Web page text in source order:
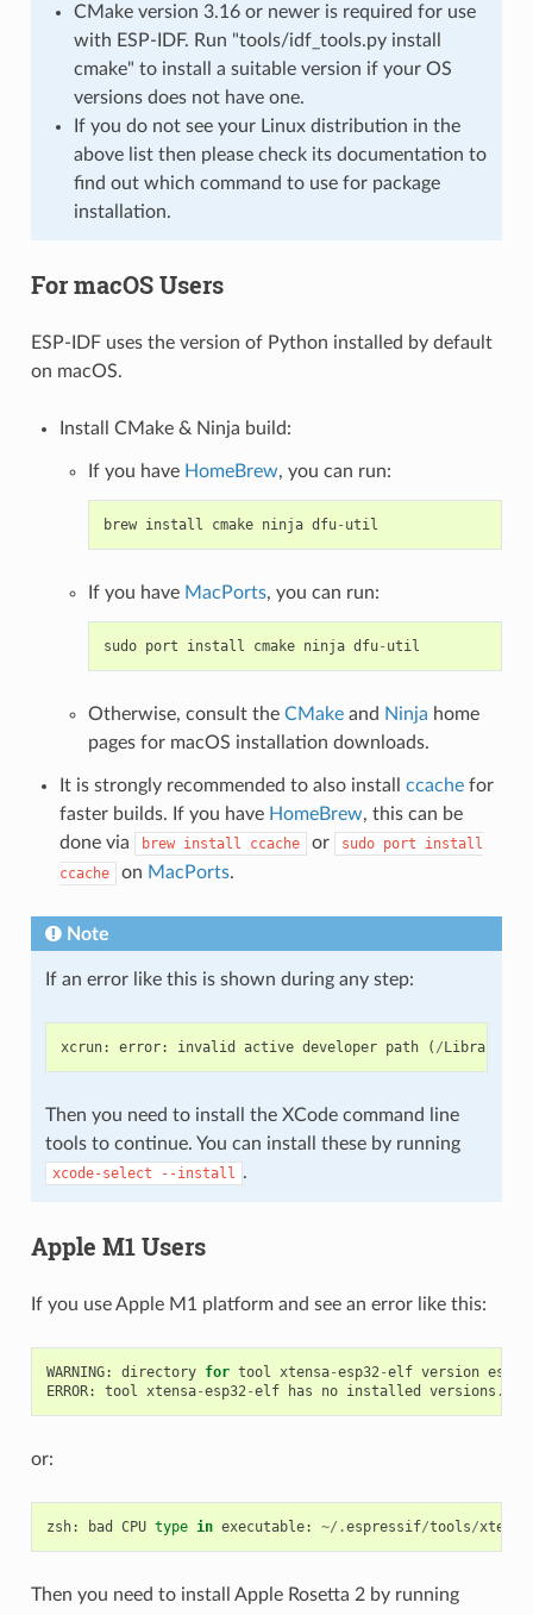
CMake version 3.16 or newer is required for use
with ESP-IDF. Run "tools/idf_tools.py install
cmake" to install a suitable version if your OS
versions does not have one.
If you do not see your Linux distribution in the
above list then please check its documentation to
find out which command to use for package
installation.
For macOS Users
ESP-IDF uses the version of Python installed by default
on macOS.
Install CMake & Ninja build:
If you have HomeBrew, you can run:
brew install cmake ninja dfu- util
If you have MacPorts, you can run:
sudo port install cmake ninja dfu- util
Otherwise, consult the CMakeand Ninja home
pages for macOS installation downloads.
It is strongly recommended to also install ccachefor
faster builds. If you have HomeBrew, this can be
done via
brew install ccache or sudo port
install
ccache
on MacPorts.
Note
If an error like this is shown during any step:
xcrun: error: invalid active developer path ( /Library
Then you need to install the XCode command line
tools to continue. You can install these by running
xcode-select --install .
Apple M1 Users
If you use Apple M1 platform and see an error like this:
WARNING: directory for tool xtensa-esp32-elf version esp
ERROR: tool xtensa-esp32-elf has no installed versions .
or:
zsh: bad CPU type in executable: ~/.espressif/tools/xtensa
Then you need to install Apple Rosetta 2 by running